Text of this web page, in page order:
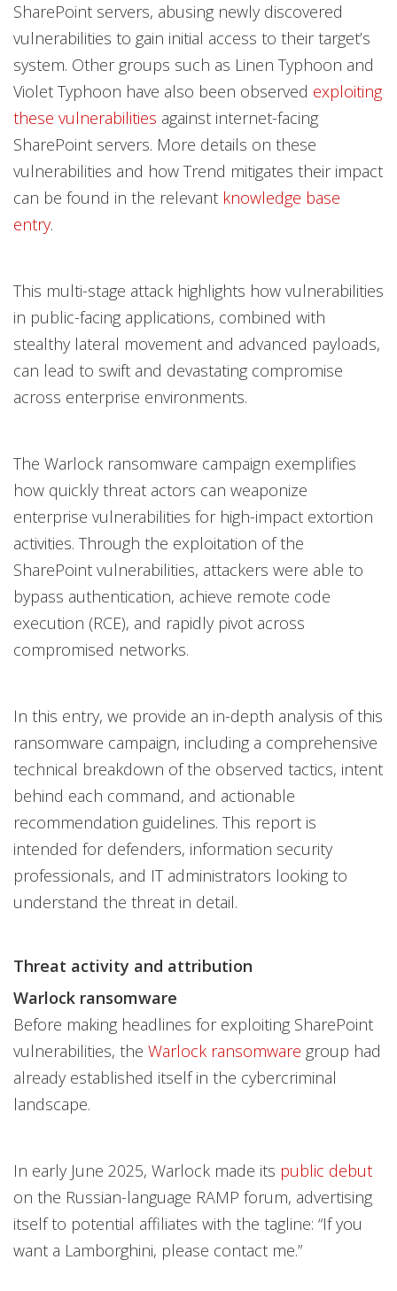
SharePoint servers, abusing newly discovered
vulnerabilities to gain initial access to their target’s
system. Other groups such as Linen Typhoon and
Violet Typhoon have also been observed exploiting
these vulnerabilities against internet-facing
SharePoint servers. More details on these
vulnerabilities and how Trend mitigates their impact
can be found in the relevant knowledge base
entry.
This multi-stage attack highlights how vulnerabilities
in public-facing applications, combined with
stealthy lateral movement and advanced payloads,
can lead to swift and devastating compromise
across enterprise environments.
The Warlock ransomware campaign exemplifies
how quickly threat actors can weaponize
enterprise vulnerabilities for high-impact extortion
activities. Through the exploitation of the
SharePoint vulnerabilities, attackers were able to
bypass authentication, achieve remote code
execution (RCE), and rapidly pivot across
compromised networks.
In this entry, we provide an in-depth analysis of this
ransomware campaign, including a comprehensive
technical breakdown of the observed tactics, intent
behind each command, and actionable
recommendation guidelines. This report is
intended for defenders, information security
professionals, and IT administrators looking to
understand the threat in detail.
Threat activity and attribution
Warlock ransomware
Before making headlines for exploiting SharePoint
vulnerabilities, the Warlock ransomware group had
already established itself in the cybercriminal
landscape.
In early June 2025, Warlock made its public debut
on the Russian-language RAMP forum, advertising
itself to potential affiliates with the tagline: “If you
want a Lamborghini, please contact me.”